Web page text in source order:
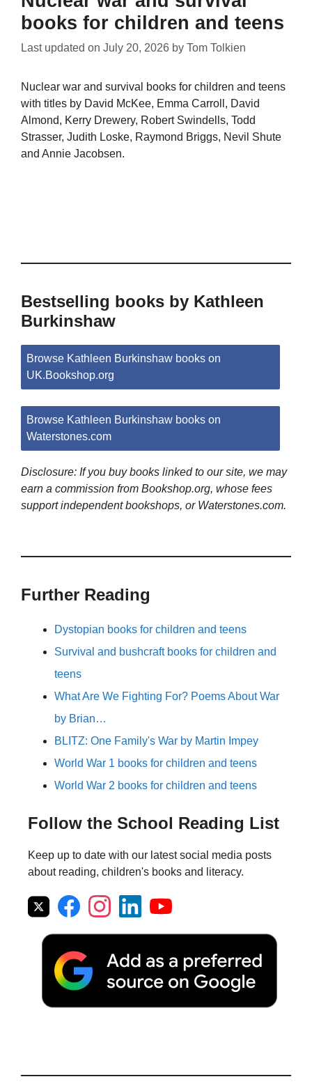
books for children and teens
Last updated on July 20, 2026 by Tom Tolkien
Nuclear war and survival books for children and teens
with titles by David McKee, Emma Carroll, David
Almond, Kerry Drewery, Robert Swindells, Todd
Strasser, Judith Loske, Raymond Briggs, Nevil Shute
and Annie Jacobsen.
Bestselling books by Kathleen
Burkinshaw
Browse Kathleen Burkinshaw books on
UK.Bookshop.org
Browse Kathleen Burkinshaw books on
Waterstones.com
Disclosure: If you buy books linked to our site, we may
earn a commission from Bookshop.org, whose fees
support independent bookshops, or Waterstones.com.
Further Reading
Dystopian books for children and teens
Survival and bushcraft books for children and
teens
What Are We Fighting For? Poems About War
by Brian…
BLITZ: One Family's War by Martin Impey
World War 1 books for children and teens
World War 2 books for children and teens
Follow the School Reading List
Keep up to date with our latest social media posts
about reading, children's books and literacy.